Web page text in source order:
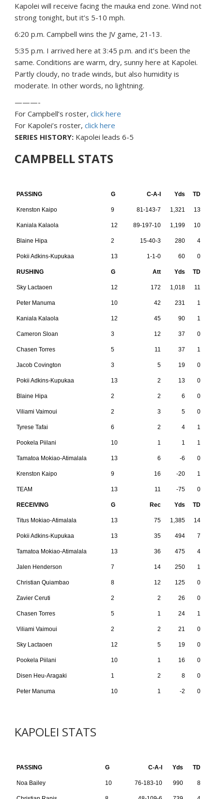
Kapolei will receive facing the mauka end zone. Wind not
strong tonight, but it’s 5-10 mph.
6:20 p.m. Campbell wins the JV game, 21-13.
5:35 p.m. I arrived here at 3:45 p.m. and it’s been the
same. Conditions are warm, dry, sunny here at Kapolei.
Partly cloudy, no trade winds, but also humidity is
moderate. In other words, no lightning.
———-
For Campbell’s roster, click here
For Kapolei’s roster, click here
SERIES HISTORY: Kapolei leads 6-5
CAMPBELL STATS
PASSING G C-A-I Yds TD
Krenston Kaipo 9 81-143-7 1,321 13
Kaniala Kalaola 12 89-197-10 1,199 10
Blaine Hipa 2 15-40-3 280 4
Pokii Adkins-Kupukaa 13 1-1-0 60 0
RUSHING G Att Yds TD
Sky Lactaoen 12 172 1,018 11
Peter Manuma 10 42 231 1
Kaniala Kalaola 12 45 90 1
Cameron Sloan 3 12 37 0
Chasen Torres 5 11 37 1
Jacob Covington 3 5 19 0
Pokii Adkins-Kupukaa 13 2 13 0
Blaine Hipa 2 2 6 0
Viliami Vaimoui 2 3 5 0
Tyrese Tafai 6 2 4 1
Pookela Piilani 10 1 1 1
Tamatoa Mokiao-Atimalala 13 6 -6 0
Krenston Kaipo 9 16 -20 1
TEAM 13 11 -75 0
RECEIVING G Rec Yds TD
Titus Mokiao-Atimalala 13 75 1,385 14
Pokii Adkins-Kupukaa 13 35 494 7
Tamatoa Mokiao-Atimalala 13 36 475 4
Jalen Henderson 7 14 250 1
Christian Quiambao 8 12 125 0
Zavier Ceruti 2 2 26 0
Chasen Torres 5 1 24 1
Viliami Vaimoui 2 2 21 0
Sky Lactaoen 12 5 19 0
Pookela Piilani 10 1 16 0
Disen Heu-Aragaki 1 2 8 0
Peter Manuma 10 1 -2 0
KAPOLEI STATS
PASSING G C-A-I Yds TD
Noa Bailey 10 76-183-10 990 8